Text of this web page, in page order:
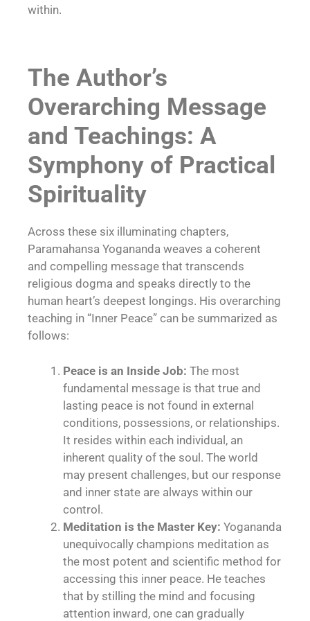
within.
The Author’s
Overarching Message
and Teachings: A
Symphony of Practical
Spirituality
Across these six illuminating chapters,
Paramahansa Yogananda weaves a coherent
and compelling message that transcends
religious dogma and speaks directly to the
human heart’s deepest longings. His overarching
teaching in “Inner Peace” can be summarized as
follows:
Peace is an Inside Job: The most
fundamental message is that true and
lasting peace is not found in external
conditions, possessions, or relationships.
It resides within each individual, an
inherent quality of the soul. The world
may present challenges, but our response
and inner state are always within our
control.
Meditation is the Master Key: Yogananda
unequivocally champions meditation as
the most potent and scientific method for
accessing this inner peace. He teaches
that by stilling the mind and focusing
attention inward, one can gradually